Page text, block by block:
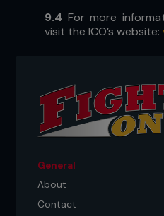
9.4 For more
visit the ICO’s website:
General
About
Contact